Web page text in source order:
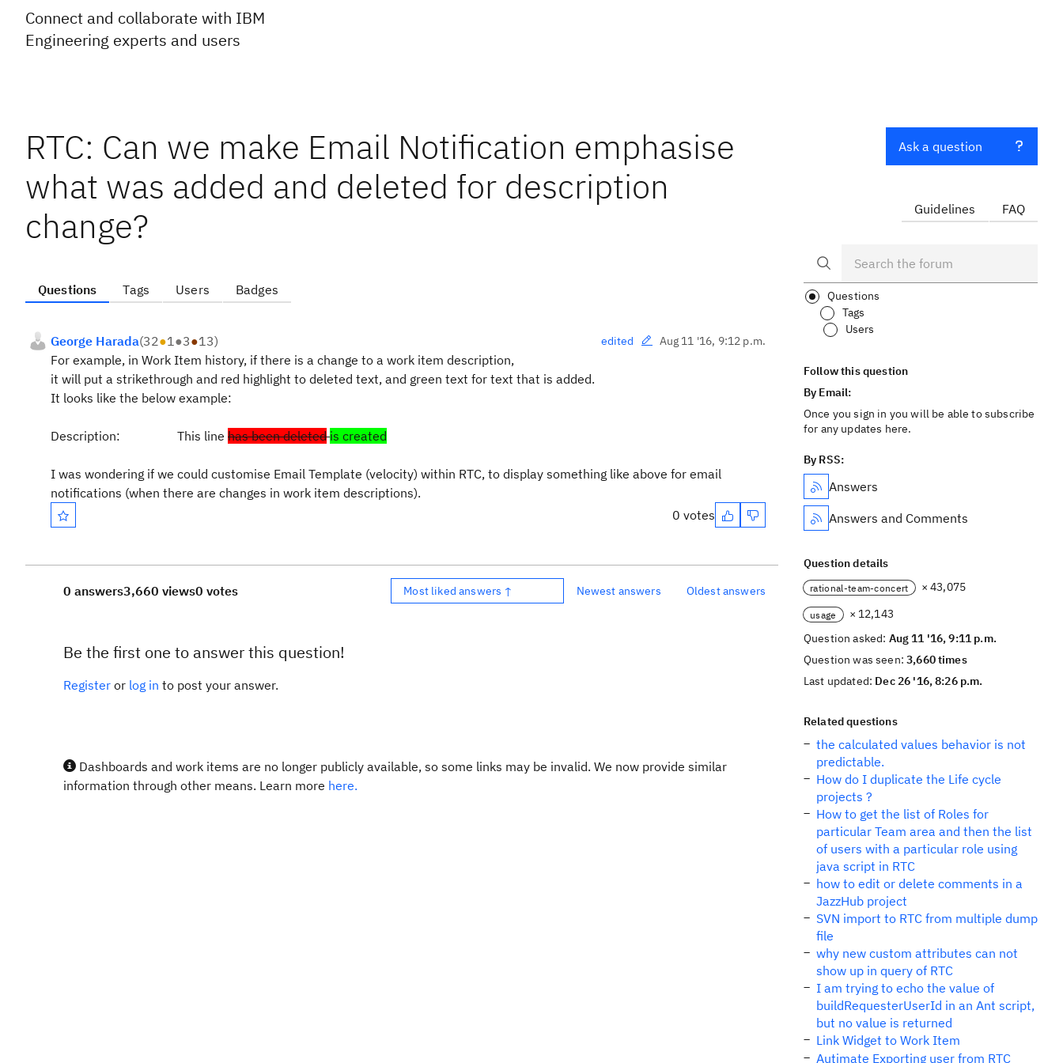
Connect and collaborate with IBM
Engineering experts and users
RTC: Can we make Email Notification emphasise
what was added and deleted for description
change?
Questions Tags Users Badges
George Harada(32●1●3●13) edited Aug 11 '16, 9:12 p.m.
For example, in Work Item history, if there is a change to a work item description,
it will put a strikethrough and red highlight to deleted text, and green text for text that is added.
It looks like the below example:
Description: This line has been deleted is created
I was wondering if we could customise Email Template (velocity) within RTC, to display something like above for email
notifications (when there are changes in work item descriptions).
0 votes
0 answers3,660 views0 votes Most liked answers ↑ Newest answers Oldest answers
Be the first one to answer this question!
Register or log in to post your answer.
Dashboards and work items are no longer publicly available, so some links may be invalid. We now provide similar
information through other means. Learn more here.
Ask a question
Guidelines FAQ
Questions
Tags
Users
Follow this question
By Email:
Once you sign in you will be able to subscribe
for any updates here.
By RSS:
Answers
Answers and Comments
Question details
rational-team-concert × 43,075
usage
× 12,143
Question asked: Aug 11 '16, 9:11 p.m.
Question was seen:3,660 times
Last updated: Dec 26 '16, 8:26 p.m.
Related questions
the calculated values behavior is not
predictable.
How do I duplicate the Life cycle
projects ?
How to get the list of Roles for
particular Team area and then the list
of users with a particular role using
java script in RTC
how to edit or delete comments in a
JazzHub project
SVN import to RTC from multiple dump
file
why new custom attributes can not
show up in query of RTC
I am trying to echo the value of
buildRequesterUserId in an Ant script,
but no value is returned
Link Widget to Work Item
Autimate Exporting user from RTC